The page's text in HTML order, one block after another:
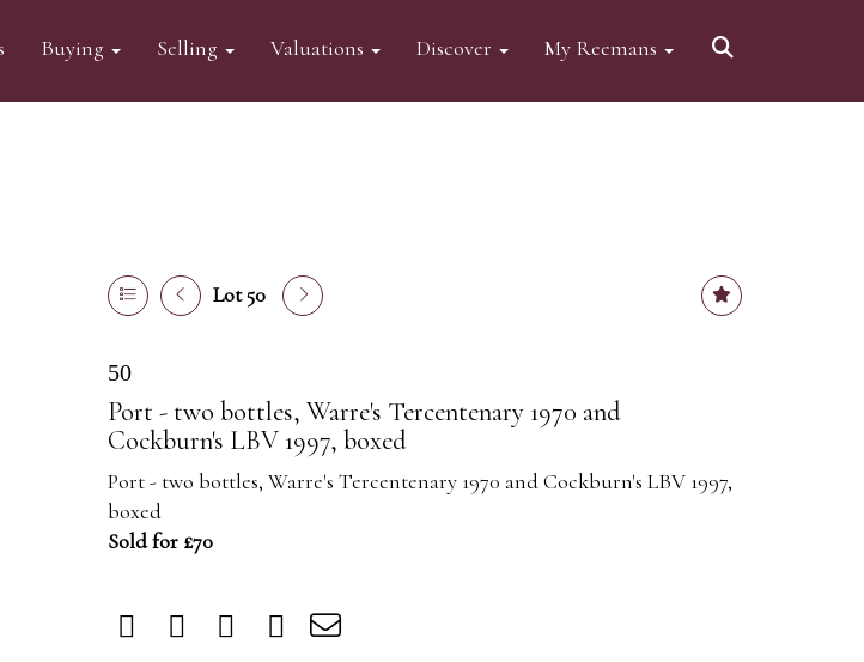
Buying Selling Valuations Discover My Reemans
Lot 50
50
Port - two bottles, Warre's Tercentenary 1970 and
Cockburn's LBV 1997, boxed
Port - two bottles, Warre's Tercentenary 1970 and Cockburn's LBV 1997,
boxed
Sold for £70